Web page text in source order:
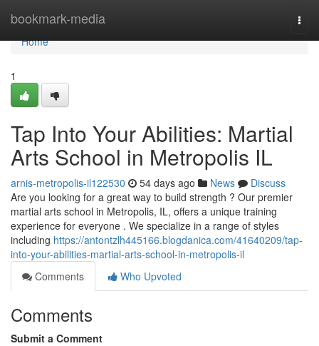
bookmark-media
Home
Home
1
Tap Into Your Abilities: Martial
Arts School in Metropolis IL
arnis-metropolis-il122530 54 days ago News
Discuss
Are you looking for a great way to build strength ? Our premier
martial arts school in Metropolis, IL, offers a unique training
experience for everyone . We specialize in a range of styles
including https://antontzlh445166.blogdanica.com/41640209/tap-
into-your-abilities-martial-arts-school-in-metropolis-il
Comments
Who Upvoted
Comments
Submit a Comment